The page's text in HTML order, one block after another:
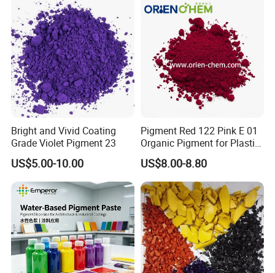
center of all activity at Ruicai. The key is that we can
provide customized services, and achieving customer
satisfaction and recognition is our ultimate goal.
Our Team
Bright and Vivid Coating
Grade Violet Pigment 23
US$5.00-10.00
Pigment Red 122 Pink E 01
Organic Pigment for Plastic
Paint Ink
US$8.00-8.80